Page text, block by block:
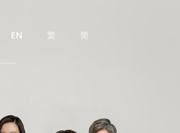
EN 繁 简